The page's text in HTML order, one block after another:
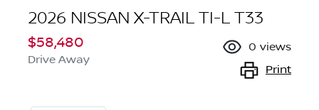
2026 NISSAN X-TRAIL TI-L T33
$58,480
Drive Away
0 views
Print